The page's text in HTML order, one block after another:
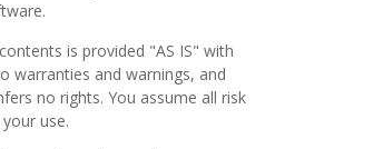
is provided "AS IS" with
warranties and warnings, and
no rights. You assume all risk
use.